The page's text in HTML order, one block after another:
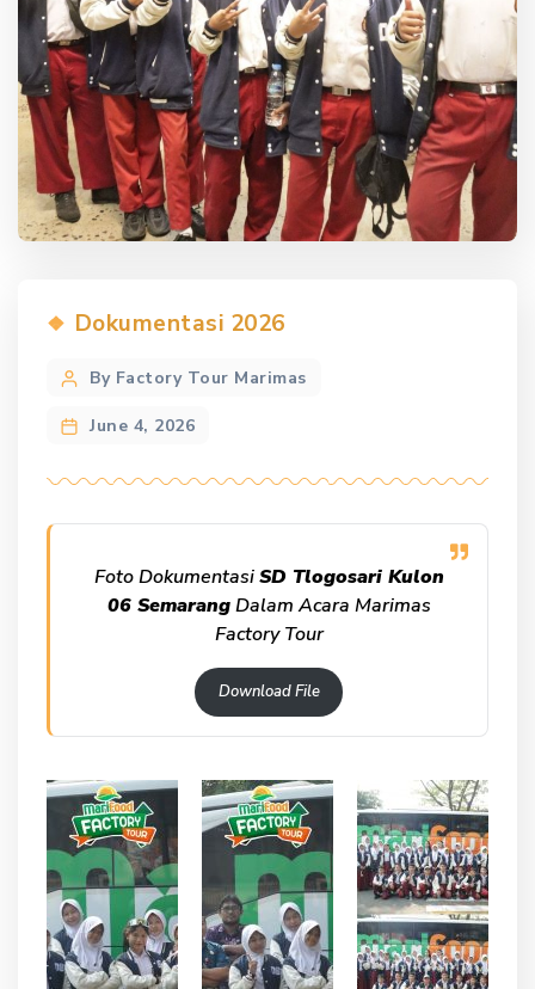
Categories
Dokumentasi 2026
PostBy Factory Tour Marimas
June 4, 2026
Foto DokumentasiSD Tlogosari Kulon
06 SemarangDalam Acara Marimas
Factory Tour
Download File